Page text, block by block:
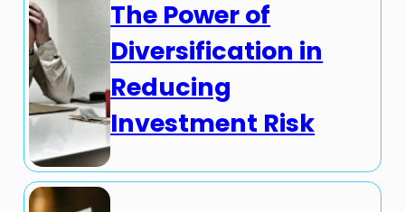
The Power of
Diversification in
Reducing
Investment Risk